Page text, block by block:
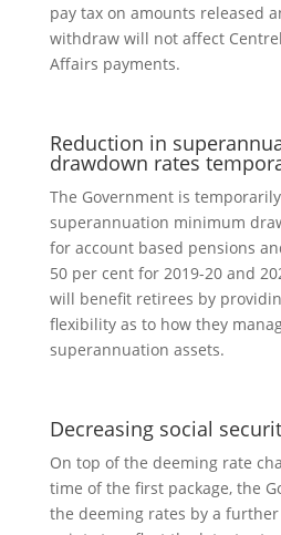
pay tax on amounts released
withdraw will not affect
Affairs payments.
Reduction in
drawdown rates
The Government is
superannuation minimum
for account based pensions
50 per cent for 2019-20 and
will benefit retirees by
flexibility as to how they
superannuation assets.
Decreasing social
On top of the deeming rate
time of the first package, the
the deeming rates by a